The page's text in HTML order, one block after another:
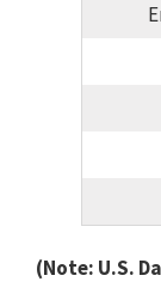
(Note: U.S.